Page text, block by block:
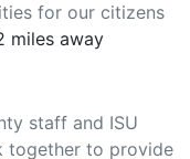
for our citizens
miles away
staff and ISU
together to provide